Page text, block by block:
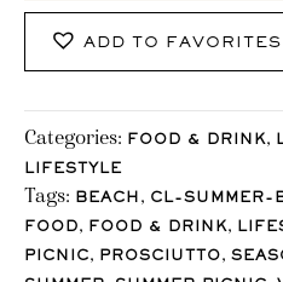
ADD TO FAVORITES
Categories: FOOD & DRINK,
LIFESTYLE
Tags: BEACH , CL-
FOOD, FOOD & DRINK,
PICNIC, PROSCIUTTO,